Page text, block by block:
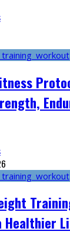
Healthier